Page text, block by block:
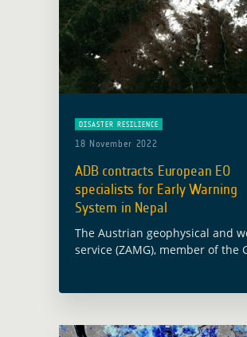
DISASTER RESILIENCE
18 November 2022
ADB contracts European EO
specialists for Early Warning
System in Nepal
The Austrian geophysical and
service (ZAMG), member of the